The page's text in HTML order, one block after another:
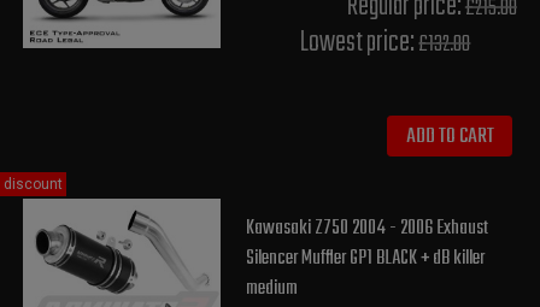
£215.00
Lowest price:£132.00
ADD TO CART
Kawasaki Z750 2004 - 2006 Exhaust
Silencer Muffler GP1 BLACK + dB killer
medium
discount